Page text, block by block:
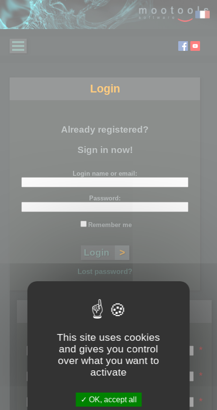
Login
Already registered?
Sign in now!
Login name or email:
Password:
Remember me
Lost password?
Register
Login name:
*
Email:
*
First name:
*
This site uses cookies
and gives you control
over what you want to
activate
OK, accept all